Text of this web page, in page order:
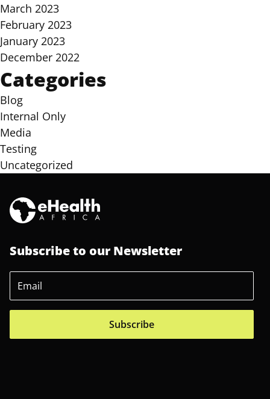
March 2023
February 2023
January 2023
December 2022
Categories
Blog
Internal Only
Media
Testing
Uncategorized
Subscribe to our Newsletter
Subscribe